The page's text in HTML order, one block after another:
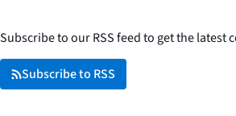
Subscribe to our RSS feed to get the latest
Subscribe to RSS